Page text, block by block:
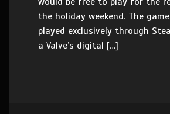
the holiday weekend. The
played exclusively through
a Valve’s digital […]